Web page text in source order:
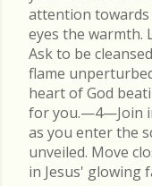
attention towards
eyes the warmth.
Ask to be
flame
heart of God
for you.—4—Join
as you enter the
unveiled. Move
in Jesus' glowing